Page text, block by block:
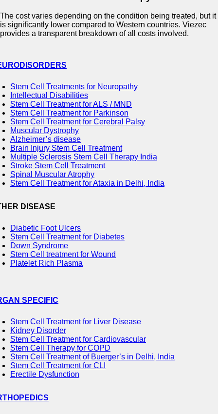
The cost varies depending on the condition being treated, but it
is significantly lower compared to Western countries. Viezec
provides a transparent breakdown of all costs involved.
Stem Cell Treatments for Neuropathy
Intellectual Disabilities
Stem Cell Treatment for ALS / MND
Stem Cell Treatment for Parkinson
Stem Cell Treatment for Cerebral Palsy
Muscular Dystrophy
Alzheimer’s disease
Brain Injury Stem Cell Treatment
Multiple Sclerosis Stem Cell Therapy India
Stroke Stem Cell Treatment
Spinal Muscular Atrophy
Stem Cell Treatment for Ataxia in Delhi, India
DISEASE
Diabetic Foot Ulcers
Stem Cell Treatment for Diabetes
Down Syndrome
Stem Cell treatment for Wound
Platelet Rich Plasma
SPECIFIC
Stem Cell Treatment for Liver Disease
Kidney Disorder
Stem Cell Treatment for Cardiovascular
Stem Cell Therapy for COPD
Stem Cell Treatment of Buerger’s in Delhi, India
Stem Cell Treatment for CLI
Erectile Dysfunction